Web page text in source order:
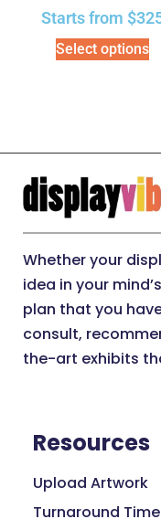
Starts from $
Select options
Whether your
idea in your
plan that you
consult,
the-art exhibits
Resources
Upload Artwork
Turnaround